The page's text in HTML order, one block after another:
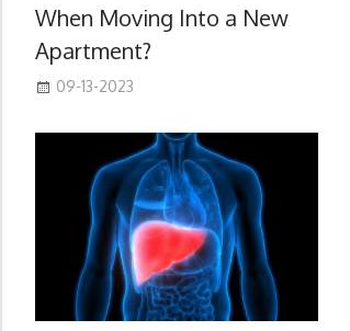
When Moving Into a New
Apartment?
09-13-2023